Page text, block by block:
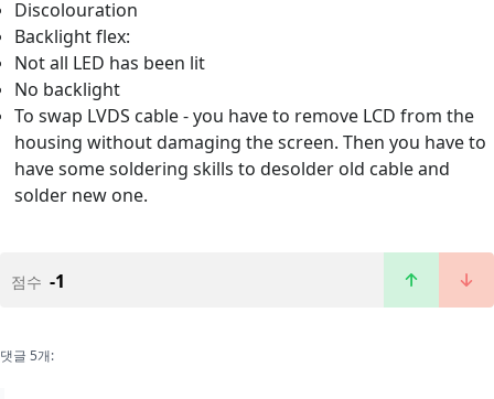
Discolouration
Backlight flex:
Not all LED has been lit
No backlight
To swap LVDS cable - you have to remove LCD from the
housing without damaging the screen. Then you have to
have some soldering skills to desolder old cable and
solder new one.
점수 -1
댓글 5개: